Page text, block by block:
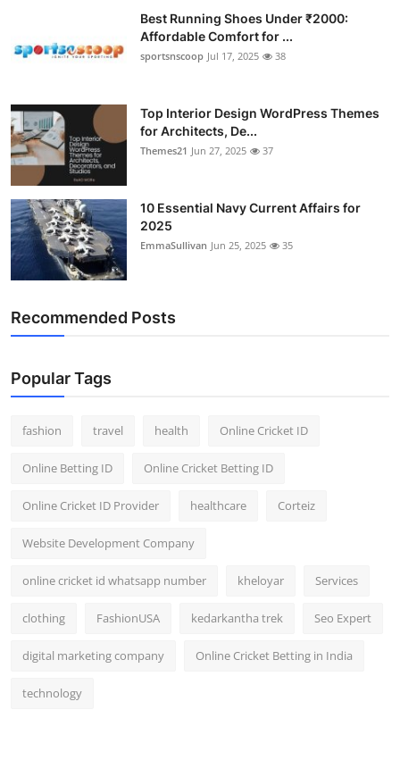
Best Running Shoes Under ₹2000:
Affordable Comfort for ...
sportsnscoop Jul 17, 2025 38
Top Interior Design WordPress Themes
for Architects, De...
Themes21 Jun 27, 2025 37
10 Essential Navy Current Affairs for
2025
EmmaSullivan Jun 25, 2025 35
Recommended Posts
Popular Tags
fashion travel health Online Cricket ID
Online Betting ID Online Cricket Betting ID
Online Cricket ID Provider healthcare Corteiz
Website Development Company
online cricket id whatsapp number kheloyar Services
clothing FashionUSA kedarkantha trek Seo Expert
digital marketing company Online Cricket Betting in India
technology